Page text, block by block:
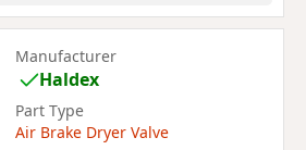
Manufacturer
Haldex
Part Type
Air Brake Dryer Valve